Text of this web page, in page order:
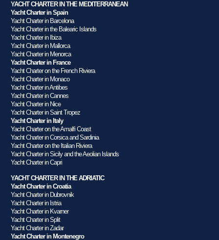
YACHT CHARTER IN THE MEDITERRANEAN
Yacht Charter in Spain
Yacht Charter in Barcelona
Yacht Charter in the Balearic Islands
Yacht Charter in Ibiza
Yacht Charter in Mallorca
Yacht Charter in Menorca
Yacht Charter in France
Yacht Charter on the French Riviera
Yacht Charter in Monaco
Yacht Charter in Antibes
Yacht Charter in Cannes
Yacht Charter in Nice
Yacht Charter in Saint Tropez
Yacht Charter in Italy
Yacht Charter on the Amalfi Coast
Yacht Charter in Corsica and Sardinia
Yacht Charter on the Italian Riviera
Yacht Charter in Sicily and the Aeolian Islands
Yacht Charter in Capri
YACHT CHARTER IN THE ADRIATIC
Yacht Charter in Croatia
Yacht Charter in Dubrovnik
Yacht Charter in Istria
Yacht Charter in Kvarner
Yacht Charter in Split
Yacht Charter in Zadar
Yacht Charter in Montenegro